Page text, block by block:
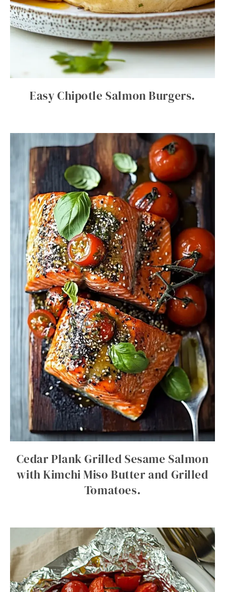
Easy Chipotle Salmon Burgers.
Cedar Plank Grilled Sesame Salmon
with Kimchi Miso Butter and Grilled
Tomatoes.